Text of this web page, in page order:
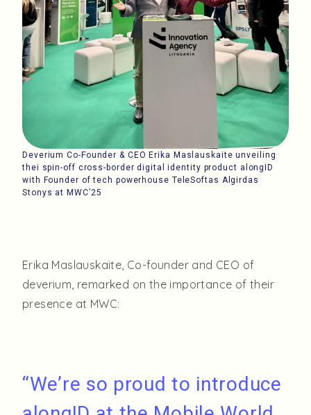
Deverium Co-Founder & CEO Erika Maslauskaite unveiling
thei spin-off cross-border digital identity product alongID
with Founder of tech powerhouse TeleSoftas Algirdas
Stonys at MWC’25
Erika Maslauskaite, Co-founder and CEO of
deverium, remarked on the importance of their
presence at MWC:
“We’re so proud to introduce